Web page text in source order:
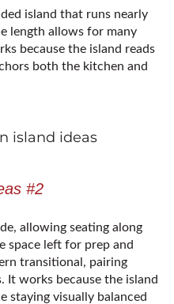
island that runs nearly
length allows for many
because the island reads
both the kitchen and
#2
allowing seating along
space left for prep and
transitional, pairing
works because the island
staying visually balanced